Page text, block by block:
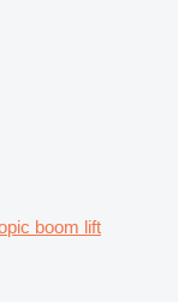
boom lift